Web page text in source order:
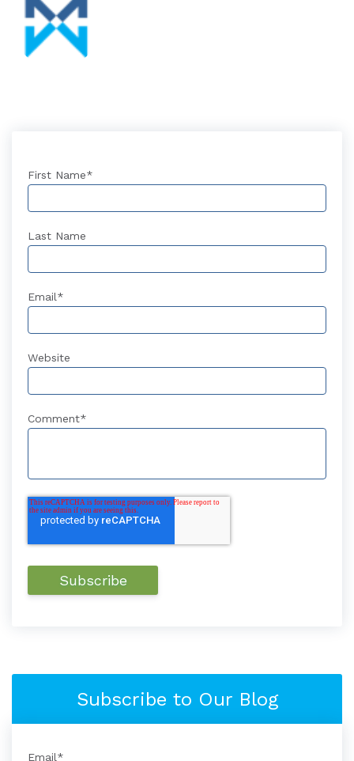
First Name*
Last Name
Email*
Website
Comment*
Subscribe to Our Blog
Email*